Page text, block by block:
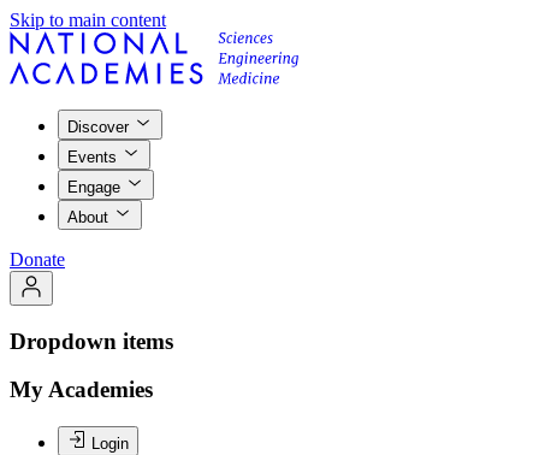
Skip to main content
Discover
Events
Engage
About
Donate
Dropdown items
My Academies
Login